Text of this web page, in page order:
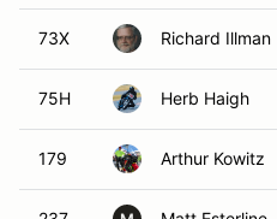
73X Richard Illman
75H Herb Haigh
179 Arthur Kowitz